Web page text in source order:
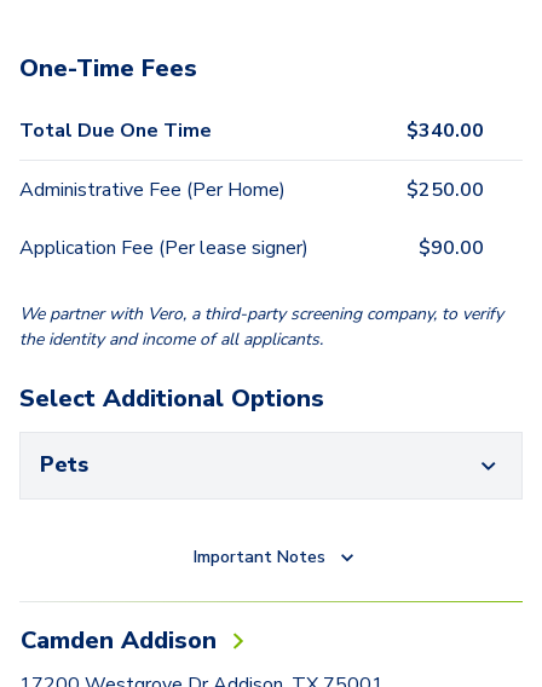
One-Time Fees
Total Due One Time $340.00
Administrative Fee (Per Home) $250.00
Application Fee (Per lease signer) $90.00
We partner with Vero, a third-party screening company, to verify
the identity and income of all applicants.
Select Additional Options
Pets
Important Notes
Camden Addison